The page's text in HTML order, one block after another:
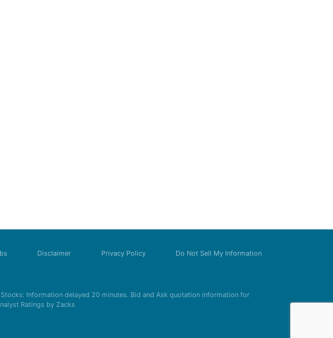
Disclaimer Privacy Policy Do Not Sell My Information
Information delayed 20 minutes. Bid and Ask quotation information for
Ratings by Zacks